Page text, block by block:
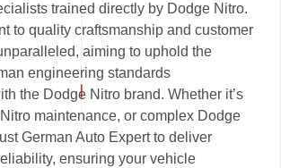
trained directly by Dodge Nitro.
to quality craftsmanship and customer
aiming to uphold the
engineering standards
the Dodge Nitro brand. Whether it’s
maintenance, or complex Dodge
German Auto Expert to deliver
ensuring your vehicle